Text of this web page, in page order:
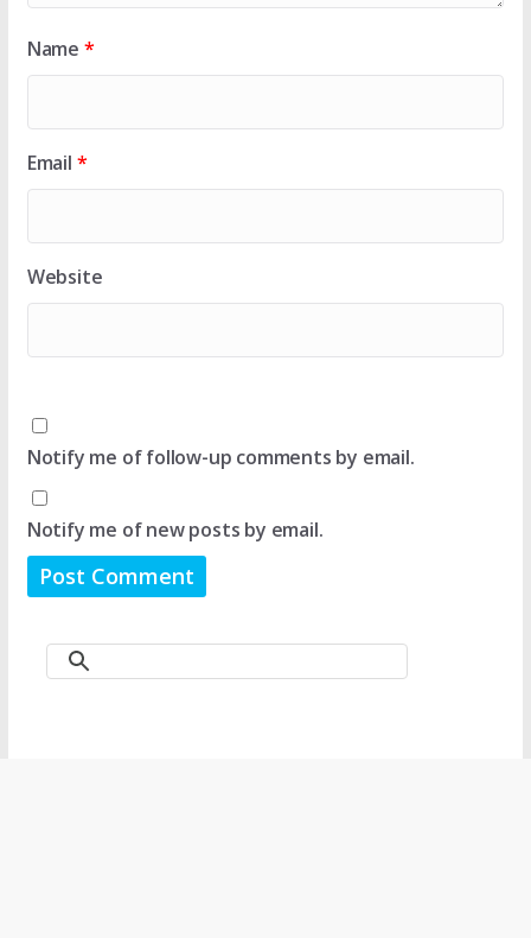
Name *
Email *
Website
Notify me of follow-up comments by email.
Notify me of new posts by email.